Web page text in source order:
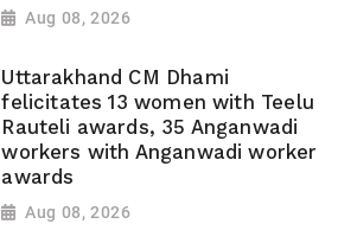
Aug 08, 2026
Uttarakhand CM Dhami
felicitates 13 women with Teelu
Rauteli awards, 35 Anganwadi
workers with Anganwadi worker
awards
Aug 08, 2026